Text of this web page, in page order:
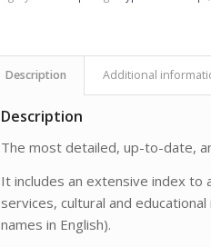
Description Additional
Description
The most detailed, up-to-date,
It includes an extensive index to
services, cultural and
names in English).